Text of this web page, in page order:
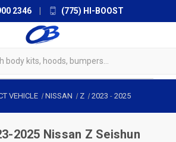
2346 (775) HI-BOOST
VEHICLE NISSAN Z 2023 - 2025
2025 Nissan Z Seishun